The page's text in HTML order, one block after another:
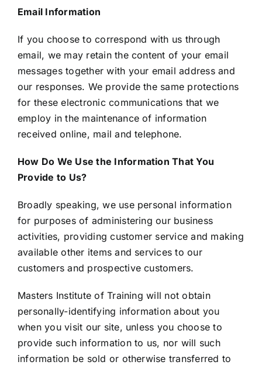
Email Information
If you choose to correspond with us through
email, we may retain the content of your email
messages together with your email address and
our responses. We provide the same protections
for these electronic communications that we
employ in the maintenance of information
received online, mail and telephone.
How Do We Use the Information That You
Provide to Us?
Broadly speaking, we use personal information
for purposes of administering our business
activities, providing customer service and making
available other items and services to our
customers and prospective customers.
Masters Institute of Training will not obtain
personally-identifying information about you
when you visit our site, unless you choose to
provide such information to us, nor will such
information be sold or otherwise transferred to